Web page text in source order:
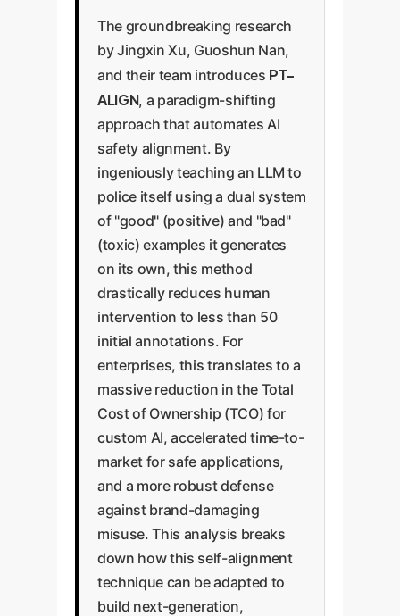
The groundbreaking research
by Jingxin Xu, Guoshun Nan,
and their team introduces PT-
ALIGN, a paradigm-shifting
approach that automates AI
safety alignment. By
ingeniously teaching an LLM to
police itself using a dual system
of "good" (positive) and "bad"
(toxic) examples it generates
on its own, this method
drastically reduces human
intervention to less than 50
initial annotations. For
enterprises, this translates to a
massive reduction in the Total
Cost of Ownership (TCO) for
custom AI, accelerated time-to-
market for safe applications,
and a more robust defense
against brand-damaging
misuse. This analysis breaks
down how this self-alignment
technique can be adapted to
build next-generation,